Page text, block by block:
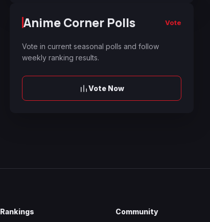
Anime Corner Polls Vote
Vote in current seasonal polls and follow
weekly ranking results.
Vote Now
Rankings Community